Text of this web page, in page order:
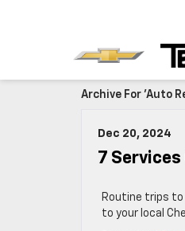
Archive For 'Auto
Dec 20, 2024
7
Routine trips
to your local